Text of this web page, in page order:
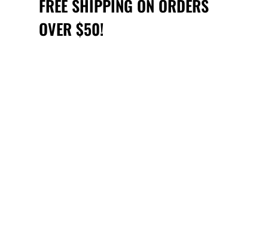
FREE SHIPPING ON ORDERS
OVER $50!